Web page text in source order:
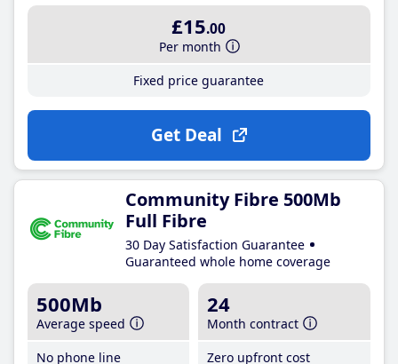
£15.00
Per month
Fixed price guarantee
Get Deal
Community Fibre 500Mb
Full Fibre
30 Day Satisfaction Guarantee
Guaranteed whole home coverage
500Mb
Average speed
No phone line
24
Month contract
Zero upfront cost